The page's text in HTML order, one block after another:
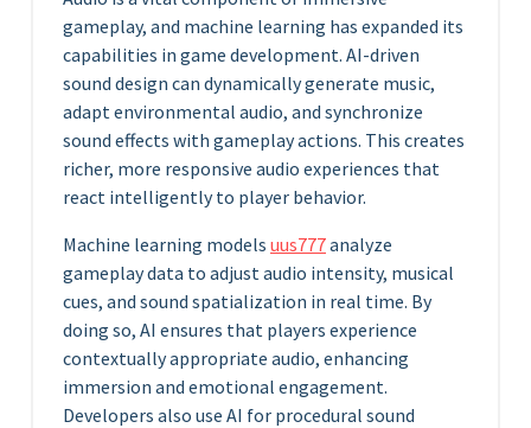
gameplay, and machine learning has expanded its
capabilities in game development. AI-driven
sound design can dynamically generate music,
adapt environmental audio, and synchronize
sound effects with gameplay actions. This creates
richer, more responsive audio experiences that
react intelligently to player behavior.
Machine learning models uus777analyze
gameplay data to adjust audio intensity, musical
cues, and sound spatialization in real time. By
doing so, AI ensures that players experience
contextually appropriate audio, enhancing
immersion and emotional engagement.
Developers also use AI for procedural sound